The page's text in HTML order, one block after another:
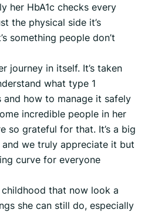
her HbA1c checks every
the physical side it’s
something people don’t
journey in itself. It’s taken
what type 1
how to manage it safely
incredible people in her
so grateful for that. It’s a big
we truly appreciate it but
curve for everyone
that now look a
she can still do, especially